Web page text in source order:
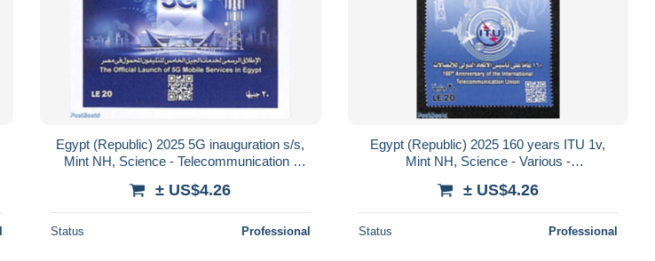
Egypt (Republic) 2025 5G inauguration s/s,
Mint NH, Science - Telecommunication -
± US$4.26
Status Professional
Egypt (Republic) 2025 160 years ITU 1v,
Mint NH, Science - Various -
± US$4.26
Status Professional